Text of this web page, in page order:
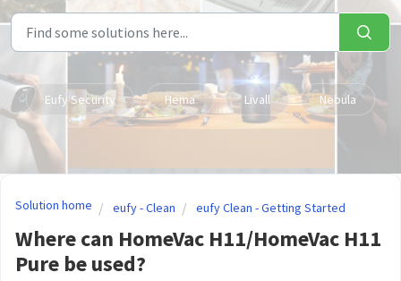
Eufy Security Hema Livall Nebula
Solution home eufy - Clean eufy Clean - Getting Started
Where can HomeVac H11/HomeVac H11
Pure be used?